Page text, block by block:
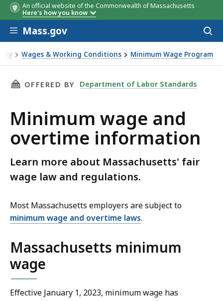
An official website of the Commonwealth of Massachusetts
Here's how you know
Skip to main content
Mass.gov
Wages & Working Conditions Minimum Wage Program
information
THIS PAGE, MINIMUM WAGE AND OVERTIME
OFFERED BY Department of Labor Standards
Minimum wage and
overtime information
Learn more about Massachusetts' fair
wage law and regulations.
Most Massachusetts employers are subject to
minimum wage and overtime laws.
Massachusetts minimum
wage
Effective January 1, 2023, minimum wage has